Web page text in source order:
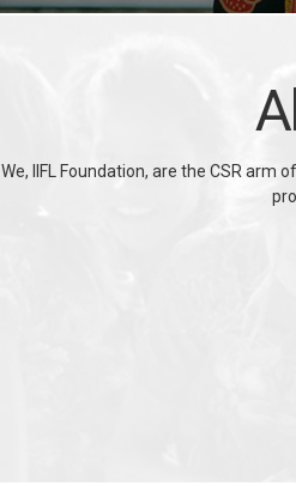
We, IIFL Foundation, are the CSR arm